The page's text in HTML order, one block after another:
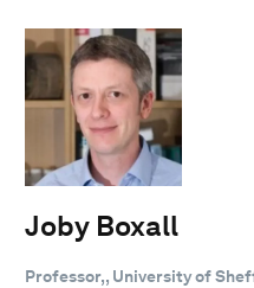
Joby Boxall
Professor,, University of